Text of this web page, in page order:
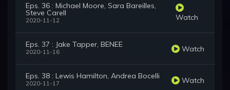
Eps. 36 : Michael Moore, Sara Bareilles,
Steve Carell
2020-11-12 Watch
Eps. 37 : Jake Tapper, BENEE
2020-11-16 Watch
Eps. 38 : Lewis Hamilton, Andrea Bocelli
2020-11-17 Watch